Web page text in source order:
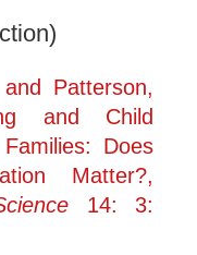
Patterson,
and Child
Does
Matter?,
14: 3: